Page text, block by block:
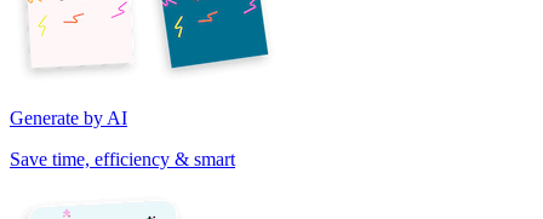
Generate by AI
Save time, efficiency & smart